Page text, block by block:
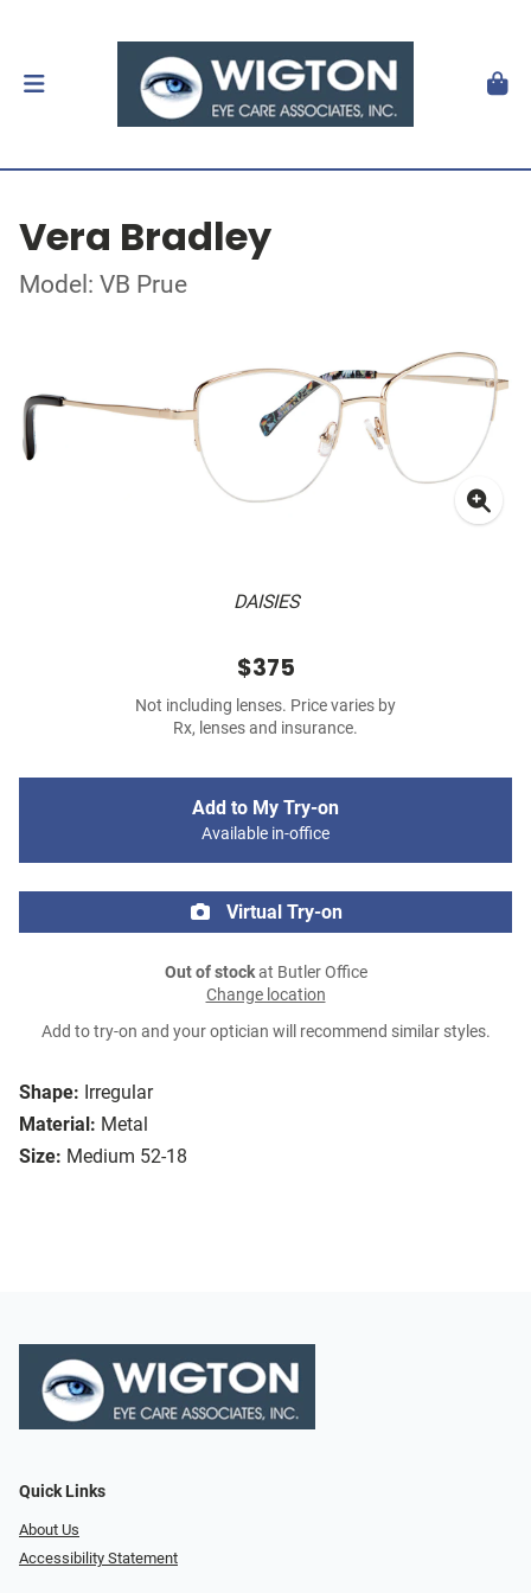
Vera Bradley
Model: VB Prue
DAISIES
Shape: Irregular
Material: Metal
Size: Medium 52-18
$375
Not including lenses. Price varies by
Rx, lenses and insurance.
Add to My Try-on
Available in-office
Virtual Try-on
Out of stockat Butler Office
Change location
Add to try-on and your optician will recommend similar styles.
Quick Links
About Us
Accessibility Statement